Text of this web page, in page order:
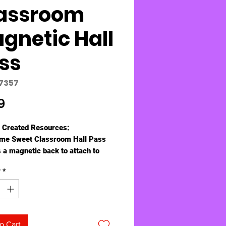
Hall
Price
Created Resources:
Sweet Classroom Hall Pass
a magnetic back to attach to
receptive surface. Use as a
or hang using the attached cord.
6¾" x 2¼".
*
Cart